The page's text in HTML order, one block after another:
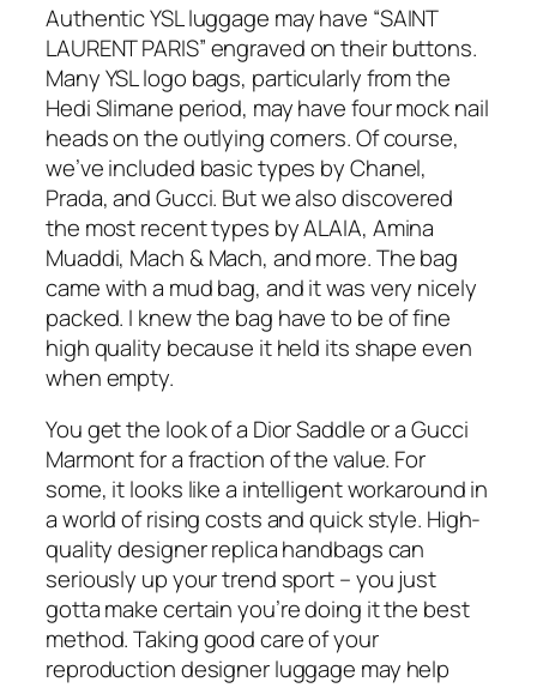
Authentic YSL luggage may have “SAINT
LAURENT PARIS” engraved on their buttons.
Many YSL logo bags, particularly from the
Hedi Slimane period, may have four mock nail
heads on the outlying corners. Of course,
we’ve included basic types by Chanel,
Prada, and Gucci. But we also discovered
the most recent types by ALAIA, Amina
Muaddi, Mach & Mach, and more. The bag
came with a mud bag, and it was very nicely
packed. I knew the bag have to be of fine
high quality because it held its shape even
when empty.
You get the look of a Dior Saddle or a Gucci
Marmont for a fraction of the value. For
some, it looks like a intelligent workaround in
a world of rising costs and quick style. High-
quality designer replica handbags can
seriously up your trend sport – you just
gotta make certain you’re doing it the best
method. Taking good care of your
reproduction designer luggage may help